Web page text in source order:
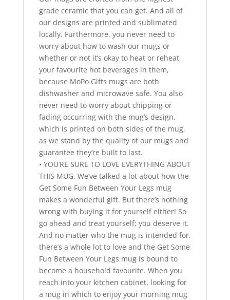
grade ceramic that you can get. And all of
our designs are printed and sublimated
locally. Furthermore, you never need to
worry about how to wash our mugs or
whether or not it’s okay to heat or reheat
your favourite hot beverages in them,
because MoPo Gifts mugs are both
dishwasher and microwave safe. You also
never need to worry about chipping or
fading occurring with the mug’s design,
which is printed on both sides of the mug,
as we stand by the quality of our mugs and
guarantee they’re built to last.
• YOU’RE SURE TO LOVE EVERYTHING ABOUT
THIS MUG. We’ve talked a lot about how the
Get Some Fun Between Your Legs mug
makes a wonderful gift. But there’s nothing
wrong with buying it for yourself either! So
go ahead and treat yourself; you deserve it.
And no matter who the mug is intended for,
there’s a whole lot to love and the Get Some
Fun Between Your Legs mug is bound to
become a household favourite. When you
reach into your kitchen cabinet, looking for
a mug in which to enjoy your morning mug